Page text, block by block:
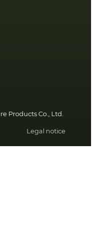
Products Co., Ltd.
Legal notice